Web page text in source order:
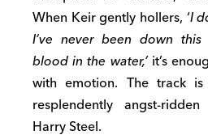
When Keir gently hollers, ‘I
I’ve never been down
blood in the water,’it’s
with emotion. The track
resplendently angst-
Harry Steel.